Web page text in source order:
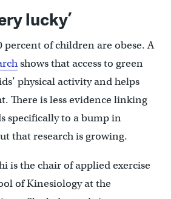
lucky’
percent of children are obese. A
shows that access to green
physical activity and helps
There is less evidence linking
specifically to a bump in
that research is growing.
is the chair of applied exercise
of Kinesiology at the